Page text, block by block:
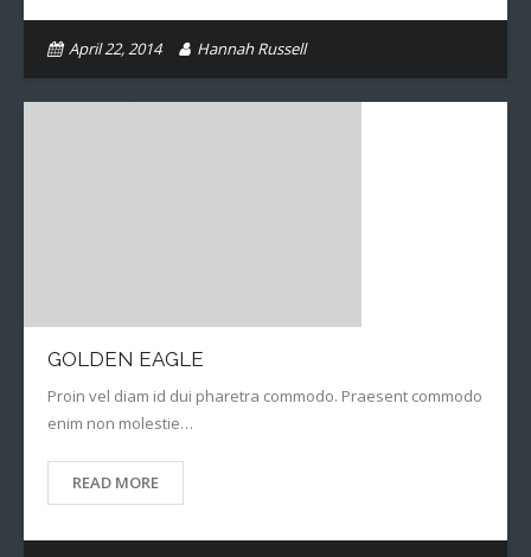
April 22, 2014 Hannah Russell
GOLDEN EAGLE
Proin vel diam id dui pharetra commodo. Praesent commodo
enim non molestie…
READ MORE